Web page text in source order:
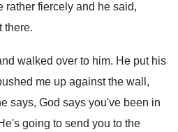
rather fiercely and he said,
there.
walked over to him. He put his
me up against the wall,
says, God says you've been in
going to send you to the